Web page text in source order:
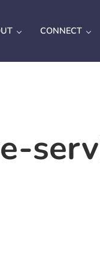
CONNECT